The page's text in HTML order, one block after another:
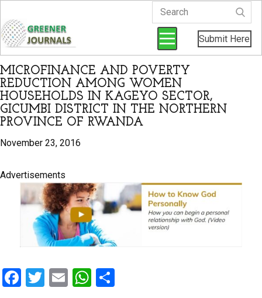
Submit Here
MICROFINANCE AND POVERTY
REDUCTION AMONG WOMEN
HOUSEHOLDS IN KAGEYO SECTOR,
GICUMBI DISTRICT IN THE NORTHERN
PROVINCE OF RWANDA
November 23, 2016
Advertisements
F
T
E
W